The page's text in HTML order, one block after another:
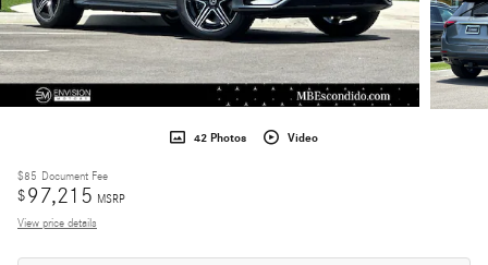
42 Photos Video
$85 Document Fee
$97,215 MSRP
View price details